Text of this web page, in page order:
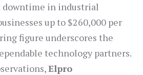
downtime in industrial
up to $260,000 per
figure underscores the
technology partners.
Elpro